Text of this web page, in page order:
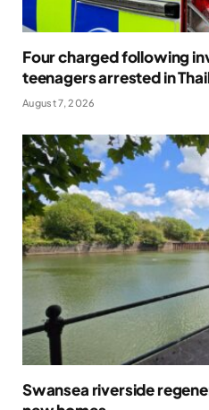
Four charged following
teenagers arrested in
August 7, 2026
Swansea riverside